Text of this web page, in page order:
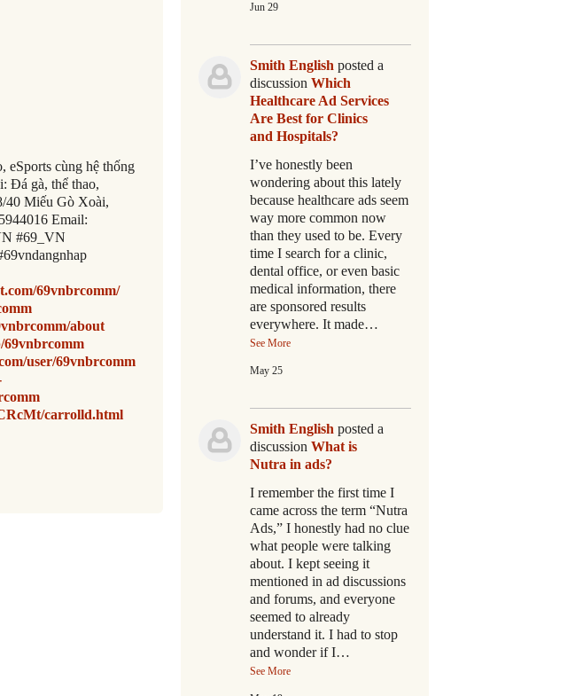
eSports cùng hệ thống
Đá gà, thể thao,
Miếu Gò Xoài,
Email:
#69_VN
69vnbrcomm/
about
69vnbrcomm
user/69vnbrcomm
carrolld.html
Jun 29
Smith English posted a
discussion Which
Healthcare Ad Services
Are Best for Clinics
and Hospitals?
I’ve honestly been
wondering about this lately
because healthcare ads seem
way more common now
than they used to be. Every
time I search for a clinic,
dental office, or even basic
medical information, there
are sponsored results
everywhere. It made…
See More
May 25
Smith English posted a
discussion What is
Nutra in ads?
I remember the first time I
came across the term “Nutra
Ads,” I honestly had no clue
what people were talking
about. I kept seeing it
mentioned in ad discussions
and forums, and everyone
seemed to already
understand it. I had to stop
and wonder if I…
See More